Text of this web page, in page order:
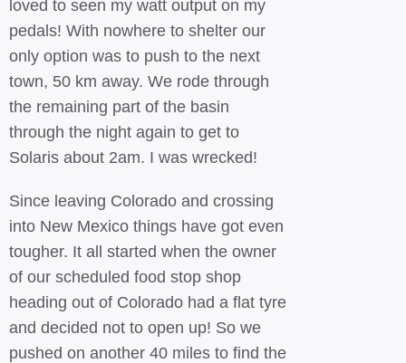
loved to seen my watt output on my
pedals! With nowhere to shelter our
only option was to push to the next
town, 50 km away. We rode through
the remaining part of the basin
through the night again to get to
Solaris about 2am. I was wrecked!
Since leaving Colorado and crossing
into New Mexico things have got even
tougher. It all started when the owner
of our scheduled food stop shop
heading out of Colorado had a flat tyre
and decided not to open up! So we
pushed on another 40 miles to find the